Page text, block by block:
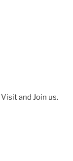
Visit and Join us.